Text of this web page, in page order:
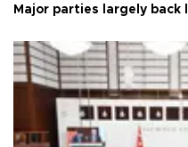
Major parties largely back